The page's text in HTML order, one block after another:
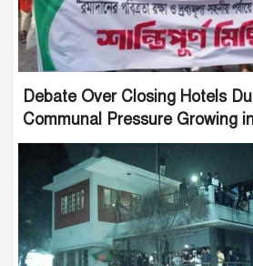
Debate Over Closing Hotels
Communal Pressure Growing